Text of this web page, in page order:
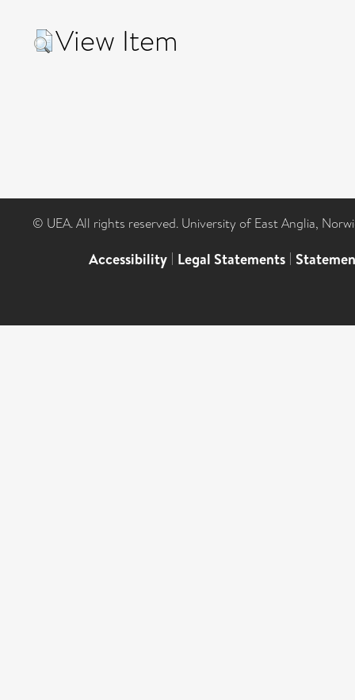
View Item
© UEA. All rights reserved. University of East Anglia,
Accessibility | Legal Statements |